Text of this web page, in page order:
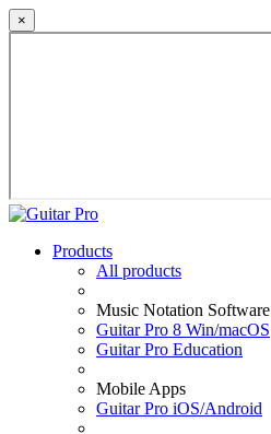
×
Products
All products
Music Notation Software
Guitar Pro 8 Win/macOS
Guitar Pro Education
Mobile Apps
Guitar Pro iOS/Android